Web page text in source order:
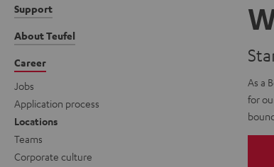
Support
About Teufel
Career
Jobs
Application process
Locations
Teams
Corporate culture
As a
for